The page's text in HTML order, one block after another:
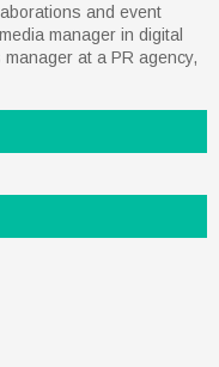
and event
manager in digital
at a PR agency,